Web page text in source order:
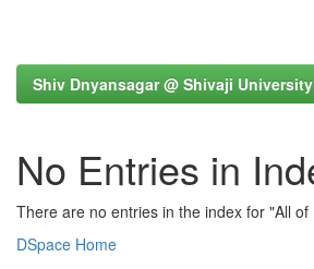
Shiv Dnyansagar @ Shivaji University
No Entries in
There are no entries in the index for "All of
DSpace Home